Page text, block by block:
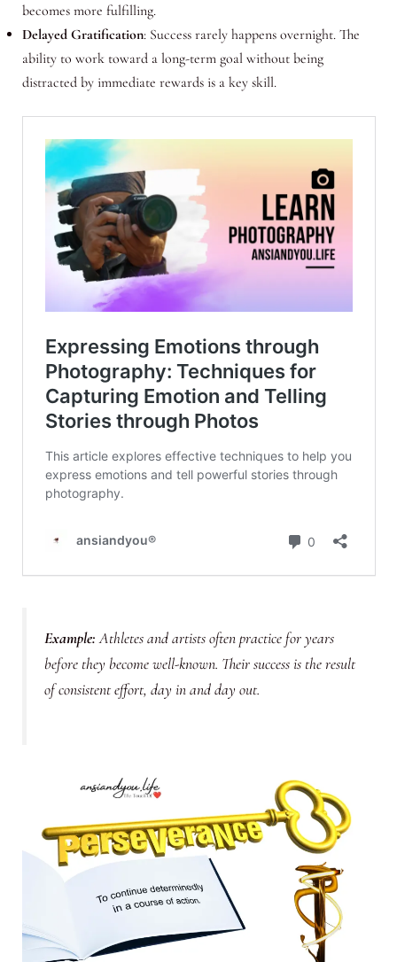
becomes more fulfilling.
Delayed Gratification: Success rarely happens overnight. The
ability to work toward a long-term goal without being
distracted by immediate rewards is a key skill.
Example:Athletes and artists often practice for years
before they become well-known. Their success is the result
of consistent effort, day in and day out.